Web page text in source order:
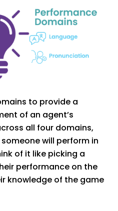
to provide a
of an agent’s
all four domains,
will perform in
of it like picking a
performance on the
knowledge of the game